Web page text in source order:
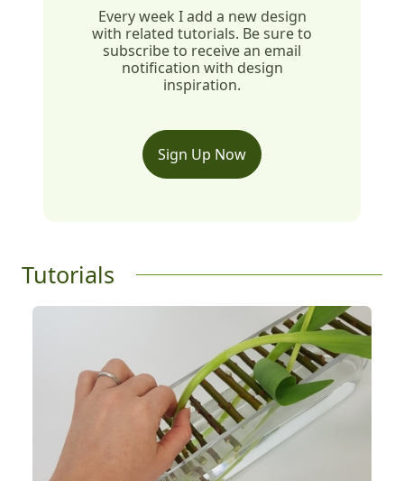
Every week I add a new design
with related tutorials. Be sure to
subscribe to receive an email
notification with design
inspiration.
Sign Up Now
Tutorials